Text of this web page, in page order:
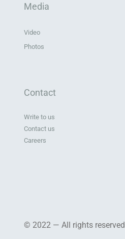
Media
Video
Photos
Contact
Write to us
Contact us
Careers
© 2022 — All rights reserved